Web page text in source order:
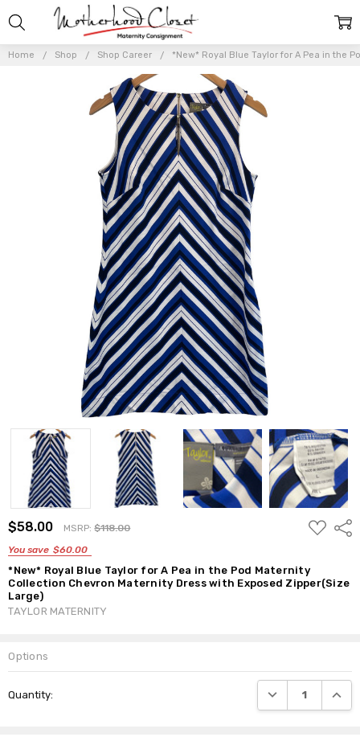
Home Shop Shop Career *New* Royal Blue Taylor for A Pea in the
$58.00 MSRP:$118.00
You save $60.00
ADD
TO
*New* Royal Blue Taylor for A Pea in the Pod Maternity
Collection Chevron Maternity Dress with Exposed Zipper(Size
Large)
TAYLOR MATERNITY
Options
Stock:
Quantity: DECREASE